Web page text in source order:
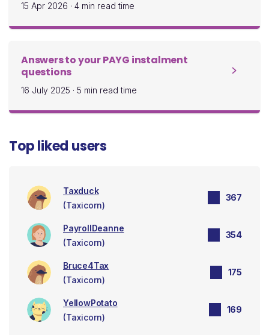
15 Apr 2026 · 4 min read time
Answers to your PAYG instalment
questions
16 July 2025 · 5 min read time
Top liked users
Taxduck
(Taxicorn)
367
PayrollDeanne
(Taxicorn)
354
Bruce4Tax
(Taxicorn)
175
YellowPotato
(Taxicorn)
169